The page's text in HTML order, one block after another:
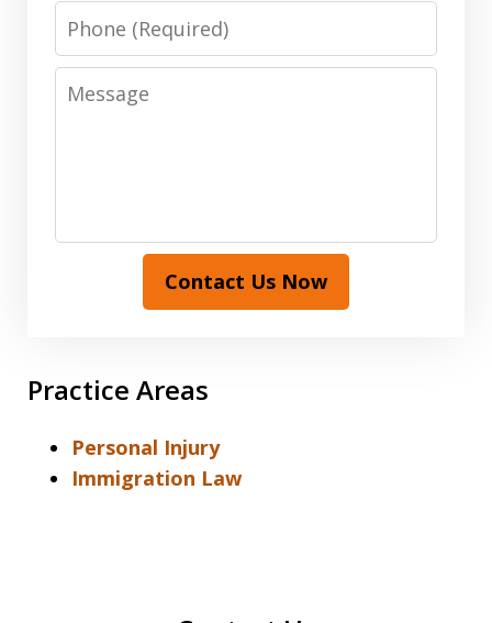
Phone
Message
Contact Us Now
Practice Areas
Personal Injury
Immigration Law